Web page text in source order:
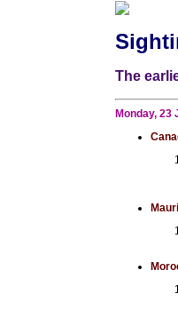
The
Monday, 23